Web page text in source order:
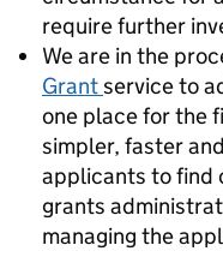
require further
We are in the
Grantservice to
one place for the
simpler, faster
applicants to find
grants
managing the